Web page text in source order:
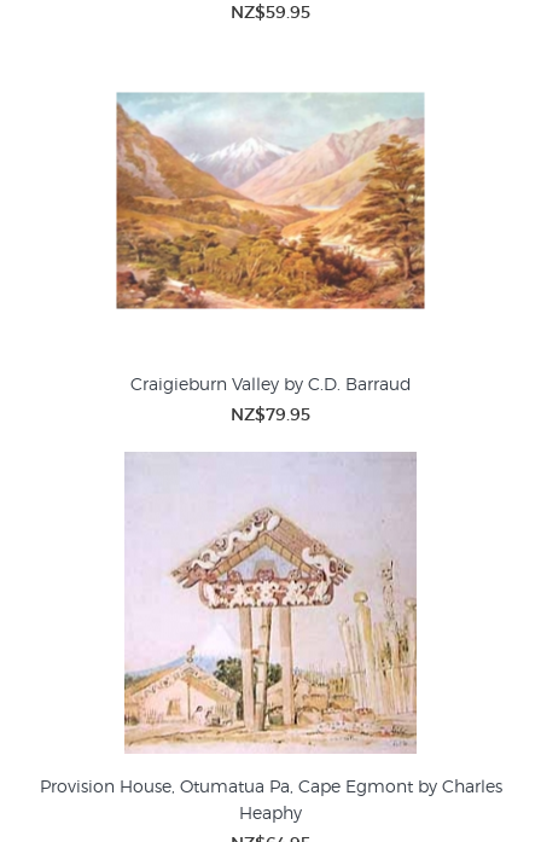
NZ$59.95
Craigieburn Valley by C.D. Barraud
NZ$79.95
Provision House, Otumatua Pa, Cape Egmont by Charles
Heaphy